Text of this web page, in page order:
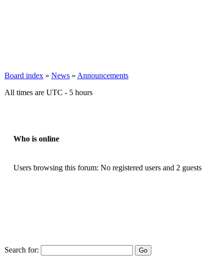
Board index » News » Announcements
All times are UTC - 5 hours
Who is online
Users browsing this forum: No registered users and 2 guests
Search for: